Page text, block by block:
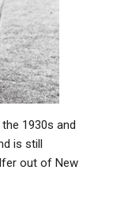
1930s and
is still
out of New